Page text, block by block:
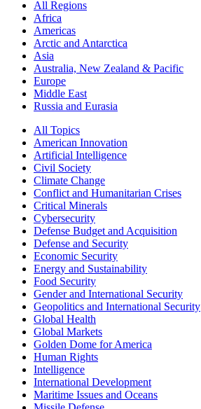
All Regions
Africa
Americas
Arctic and Antarctica
Asia
Australia, New Zealand & Pacific
Europe
Middle East
Russia and Eurasia
All Topics
American Innovation
Artificial Intelligence
Civil Society
Climate Change
Conflict and Humanitarian Crises
Critical Minerals
Cybersecurity
Defense Budget and Acquisition
Defense and Security
Economic Security
Energy and Sustainability
Food Security
Gender and International Security
Geopolitics and International Security
Global Health
Global Markets
Golden Dome for America
Human Rights
Intelligence
International Development
Maritime Issues and Oceans